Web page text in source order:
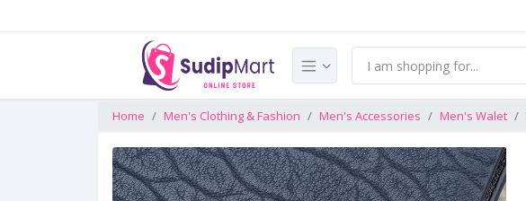
Home Men's Clothing & Fashion Men's Accessories Men's Walet